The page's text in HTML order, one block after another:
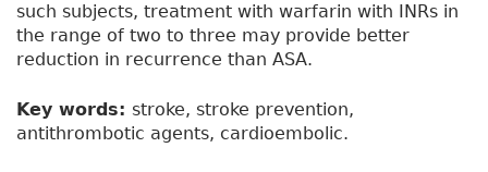
such subjects, treatment with warfarin with INRs in
the range of two to three may provide better
reduction in recurrence than ASA.
Key words: stroke, stroke prevention,
antithrombotic agents, cardioembolic.